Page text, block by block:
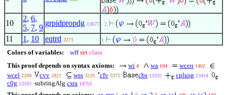
10
2, 6,
5, 7, 9
grpidpropdg 13677 . 2
11 1 , 10 eqtrd 2271 1
Colors of variables: wff set class
This proof depends on syntax axioms:
wi 4 wa 104 wceq 1402
wcel 2209 cvv 2821 wss 3220 cfv 5375 cbs 13335 cplusg 13414
c0g 13593 subringAlg csra 14753